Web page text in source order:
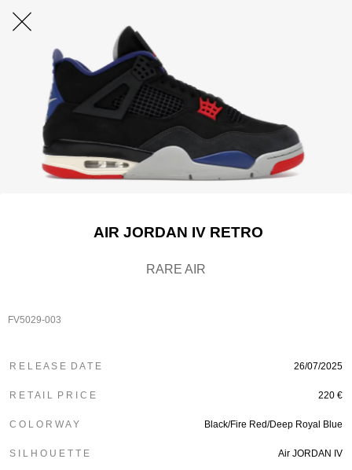
AIR JORDAN IV RETRO
RARE AIR
FV5029-003
R E L E A S E D A T E 26/07/2025
R E T A I L P R I C E 220 €
C O L O R W A Y Black/Fire Red/Deep Royal Blue
S I L H O U E T T E Air JORDAN IV